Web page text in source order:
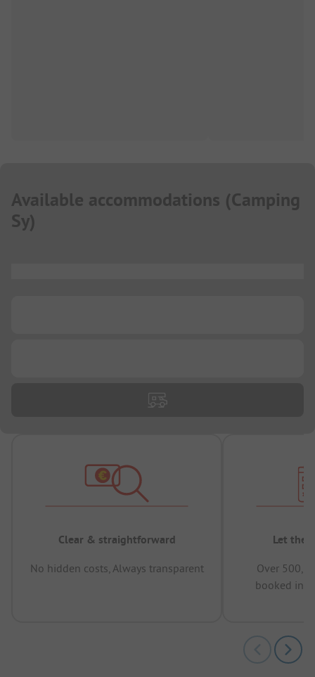
Available accommodations (Camping
Sy)
Clear & straightforward
No hidden costs, Always transparent
Let the
Over
booked in